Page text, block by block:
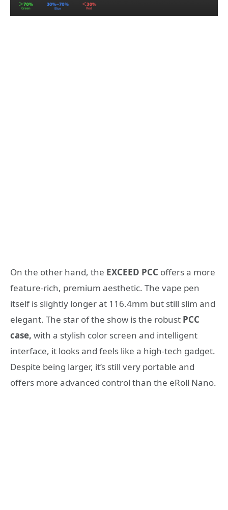
On the other hand, the EXCEED PCC offers a more
feature-rich, premium aesthetic. The vape pen
itself is slightly longer at 116.4mm but still slim and
elegant. The star of the show is the robust PCC
case, with a stylish color screen and intelligent
interface, it looks and feels like a high-tech gadget.
Despite being larger, it’s still very portable and
offers more advanced control than the eRoll Nano.